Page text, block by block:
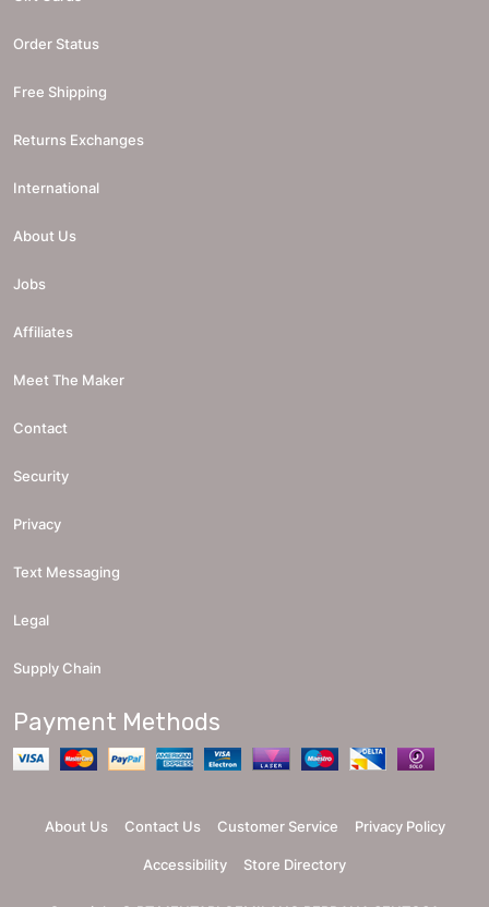
Order Status
Free Shipping
Returns Exchanges
International
About Us
Jobs
Affiliates
Meet The Maker
Contact
Security
Privacy
Text Messaging
Legal
Supply Chain
Payment Methods
About Us Contact Us Customer Service Privacy Policy
Accessibility Store Directory